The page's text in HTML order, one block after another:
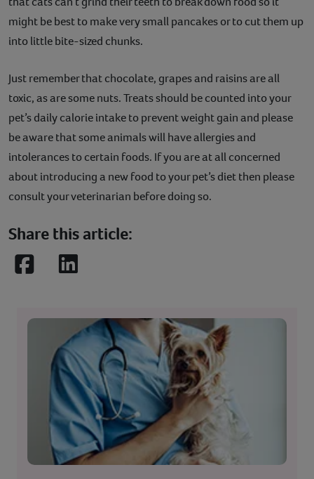
might be best to make very small pancakes or to cut them up
into little bite-sized chunks.
Just remember that chocolate, grapes and raisins are all
toxic, as are some nuts. Treats should be counted into your
pet’s daily calorie intake to prevent weight gain and please
be aware that some animals will have allergies and
intolerances to certain foods. If you are at all concerned
about introducing a new food to your pet’s diet then please
consult your veterinarian before doing so.
Share this article:
FacebookLinkedIn